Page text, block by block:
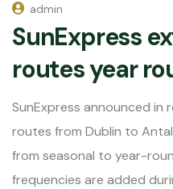
admin
SunExpress
routes year
SunExpress announced in
routes from Dublin to
from seasonal to year-
frequencies are added